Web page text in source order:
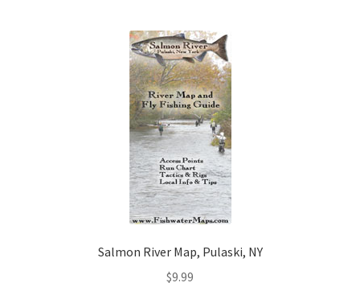
Salmon River Map, Pulaski, NY
$9.99